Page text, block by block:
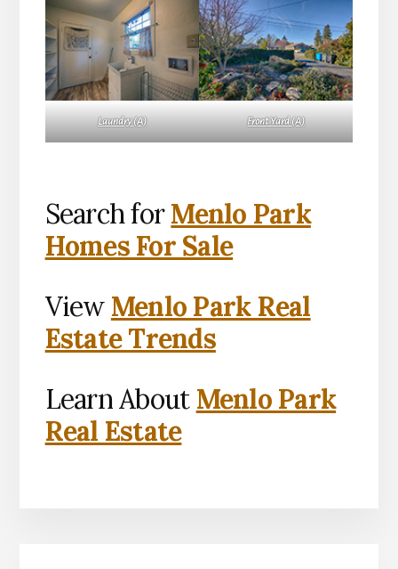
Laundry (A) Front Yard (A)
Search forMenlo Park
Homes For Sale
View Menlo Park Real
Estate Trends
Learn About Menlo Park
Real Estate